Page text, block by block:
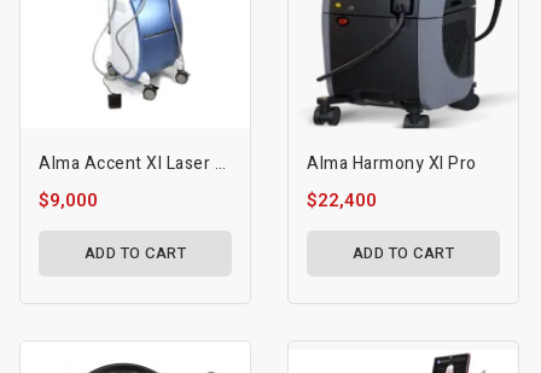
Alma Accent Xl Laser Machine
$9,000
ADD TO CART
Alma Harmony Xl Pro
$22,400
ADD TO CART